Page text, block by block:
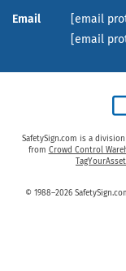
Email
[email
[email
SafetySign.com is a
from Crowd Control
© 1988–2026